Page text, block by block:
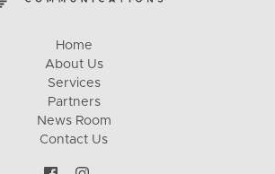
Home
About Us
Services
Partners
News Room
Contact Us